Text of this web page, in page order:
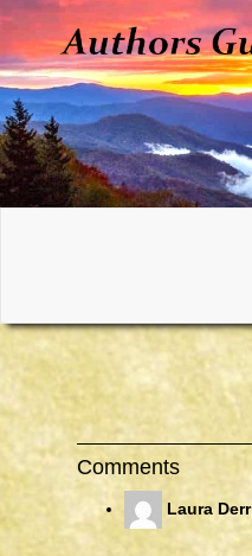
Comments
Laura Derr